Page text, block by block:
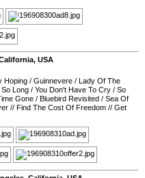
, USA
Hoping / Guinnevere / Lady Of The
Long / You Don't Have To Cry / So
Gone / Bluebird Revisited / Sea Of
// Find The Cost Of Freedom // Get